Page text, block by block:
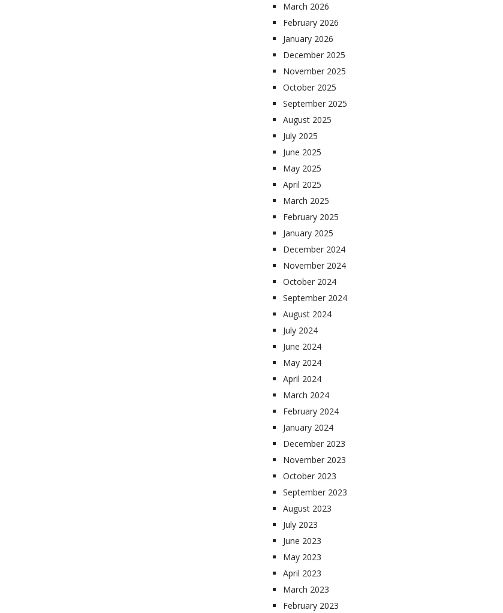
March 2026
February 2026
January 2026
December 2025
November 2025
October 2025
September 2025
August 2025
July 2025
June 2025
May 2025
April 2025
March 2025
February 2025
January 2025
December 2024
November 2024
October 2024
September 2024
August 2024
July 2024
June 2024
May 2024
April 2024
March 2024
February 2024
January 2024
December 2023
November 2023
October 2023
September 2023
August 2023
July 2023
June 2023
May 2023
April 2023
March 2023
February 2023